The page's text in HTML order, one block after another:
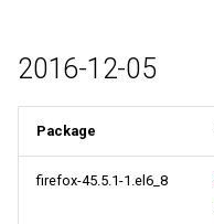
2016-12-05
Package
firefox-45.5.1-1.el6_8